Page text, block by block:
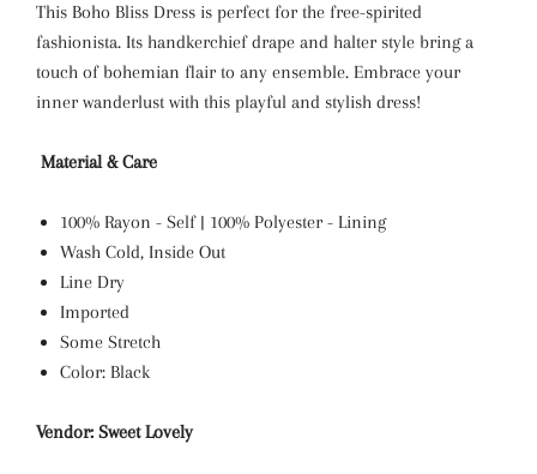
This Boho Bliss Dress is perfect for the free-spirited
fashionista. Its handkerchief drape and halter style bring a
touch of bohemian flair to any ensemble. Embrace your
inner wanderlust with this playful and stylish dress!
Material & Care
100% Rayon - Self | 100% Polyester - Lining
Wash Cold, Inside Out
Line Dry
Imported
Some Stretch
Color: Black
Vendor: Sweet Lovely